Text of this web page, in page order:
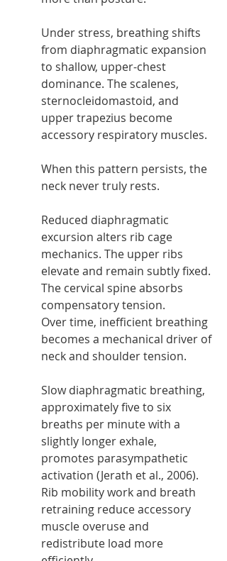
Under stress, breathing shifts
from diaphragmatic expansion
to shallow, upper-chest
dominance. The scalenes,
sternocleidomastoid, and
upper trapezius become
accessory respiratory muscles.
When this pattern persists, the
neck never truly rests.
Reduced diaphragmatic
excursion alters rib cage
mechanics. The upper ribs
elevate and remain subtly fixed.
The cervical spine absorbs
compensatory tension.
Over time, inefficient breathing
becomes a mechanical driver of
neck and shoulder tension.
Slow diaphragmatic breathing,
approximately five to six
breaths per minute with a
slightly longer exhale,
promotes parasympathetic
activation (Jerath et al., 2006).
Rib mobility work and breath
retraining reduce accessory
muscle overuse and
redistribute load more